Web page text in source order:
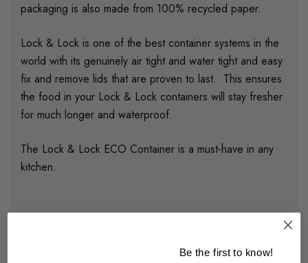
packaging is also made from 100% recycled paper.
Lock & Lock is one of the best container systems in the
world with its genuinely air tight and water tight and easy
fix and remove lids that are proven to last. This ensures
the food in your Lock & Lock containers will stay fresher
for much longer and waterproof.
The Lock & Lock ECO Container is a must-have in any
kitchen.
Rectangular container capacity 850 ml
Genuinely air tight and water tightBe the first to know!